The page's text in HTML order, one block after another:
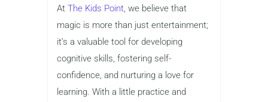
At The Kids Point, we believe that
magic is more than just entertainment;
it’s a valuable tool for developing
cognitive skills, fostering self-
confidence, and nurturing a love for
learning. With a little practice and